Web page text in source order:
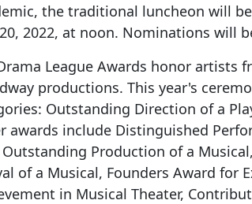
the traditional luncheon will
2022, at noon. Nominations will
League Awards honor artists
productions. This year's
Outstanding Direction of a
awards include Distinguished
Outstanding Production of a
of a Musical, Founders Award for
in Musical Theater,